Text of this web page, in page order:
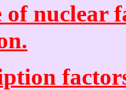
of nuclear